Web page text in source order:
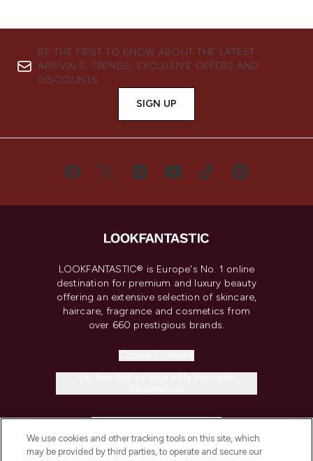
BE THE FIRST TO KNOW ABOUT THE LATEST
ARRIVALS, TRENDS, EXCLUSIVE OFFERS AND
DISCOUNTS.
SIGN UP
LOOKFANTASTIC® is Europe's No. 1 online
destination for premium and luxury beauty
offering an extensive selection of skincare,
haircare, fragrance and cosmetics from
over 660 prestigious brands.
We use cookies and other tracking tools on this site, which
may be provided by third parties, to operate and secure our